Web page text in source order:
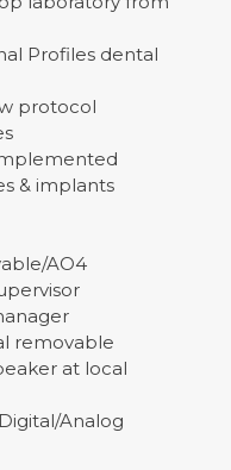
Profiles dental
protocol
& implants
AO4
removable
at local
Analog